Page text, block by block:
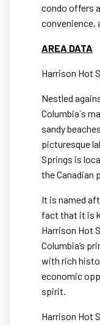
condo offers
convenience,
AREA DATA
Harrison Hot
Nestled
Columbia`s
sandy
picturesque
Springs is
the Canadian
It is named
fact that it is
Harrison Hot
Columbia’s
with rich
economic
spirit.
Harrison Hot